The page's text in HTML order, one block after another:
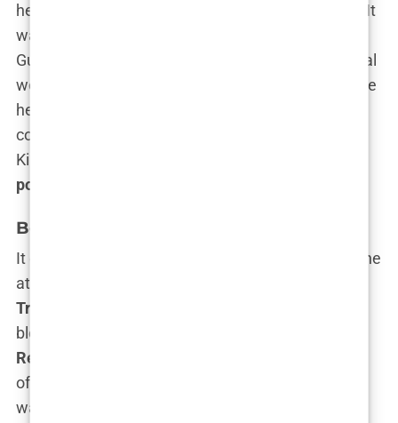
her as a key voice in the right-wing media sphere. It
was here, in the fiery cauldron of cable news, that
Guilfoyle’s profile began to expand beyond the legal
world. Yet, it wasn’t just her TV presence that made
her a household name—it was her sharp political
commentary that hinted at something larger:
Kimberly wasn’t just a TV host; she was a budding
political power player
Becoming a GOP Power Player
It didn’t take long for Guilfoyle’s talents to attract the
attention of
Trump Jr.
blossomed, so did her influence within the
Republican Party
offering political commentary on Fox News—she
was on the campaign trail, firing up crowds and